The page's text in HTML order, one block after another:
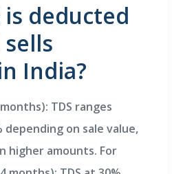
is deducted
India?
TDS ranges
depending on sale value,
higher amounts. For